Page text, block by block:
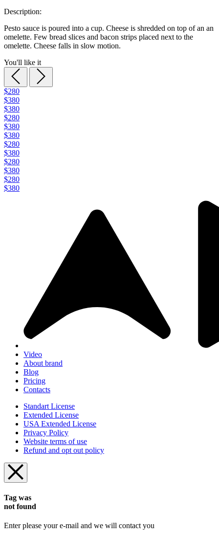
Description:
Pesto sauce is poured into a cup. Cheese is shredded on top of an an
omelette. Few bread slices and bacon strips placed next to the
omelette. Cheese falls in slow motion.
You'll like it
$280
$380
$380
$280
$380
$380
$280
$380
$280
$380
$280
$380
Video
About brand
Blog
Pricing
Contacts
Standart License
Extended License
USA Extended License
Privacy Policy
Website terms of use
Refund and opt out policy
Tag was
not found
Enter please your e-mail and we will contact you